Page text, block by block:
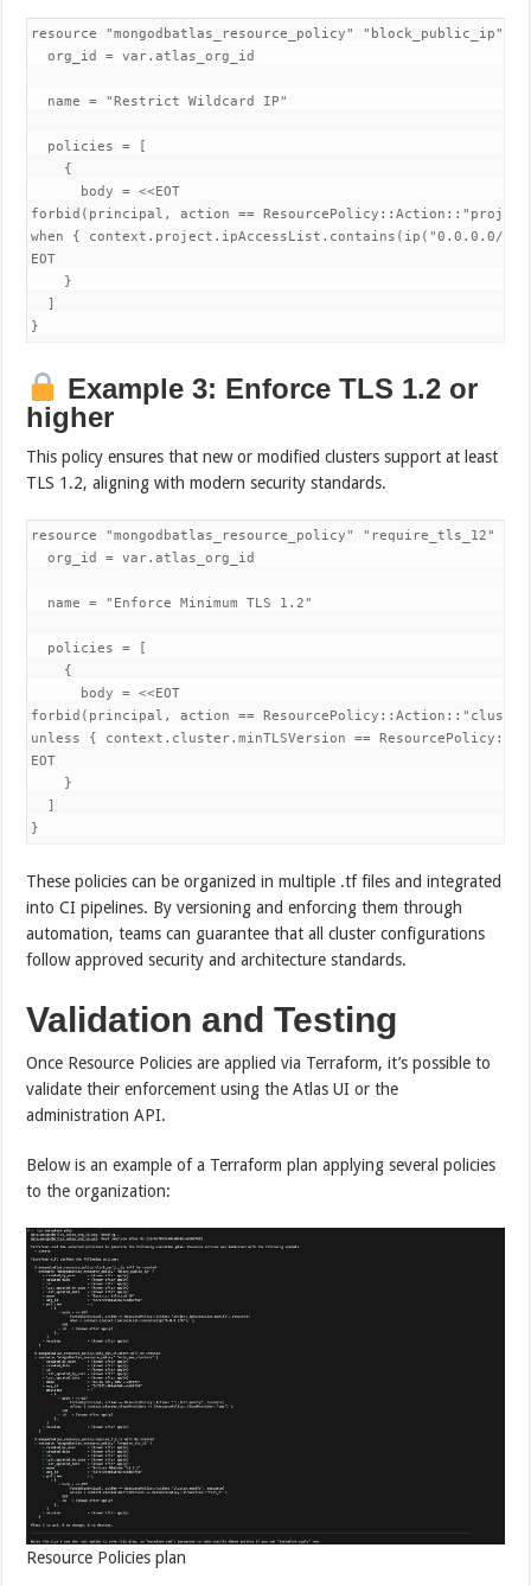
resource "mongodbatlas_resource_policy" "block_public_ip" {
  org_id = var.atlas_org_id
  name = "Restrict Wildcard IP"
  policies = [
    {
      body = <<EOT
forbid(principal, action ==
when { context.project.ipAccessList.contains(ip("0.0.0.0/
EOT
    }
  ]
}
Example 3: Enforce TLS 1.2 or
higher
This policy ensures that new or modified clusters support at least
TLS 1.2, aligning with modern security standards.
resource "mongodbatlas_resource_policy" "require_tls_12" {
  org_id = var.atlas_org_id
  name = "Enforce Minimum TLS 1.2"
  policies = [
    {
      body = <<EOT
forbid(principal, action ==
unless { context.cluster.minTLSVersion ==
EOT
    }
  ]
}
These policies can be organized in multiple .tf files and integrated
into CI pipelines. By versioning and enforcing them through
automation, teams can guarantee that all cluster configurations
follow approved security and architecture standards.
Validation and Testing
Once Resource Policies are applied via Terraform, it’s possible to
validate their enforcement using the Atlas UI or the
administration API.
Below is an example of a Terraform plan applying several policies
to the organization:
Resource Policies plan